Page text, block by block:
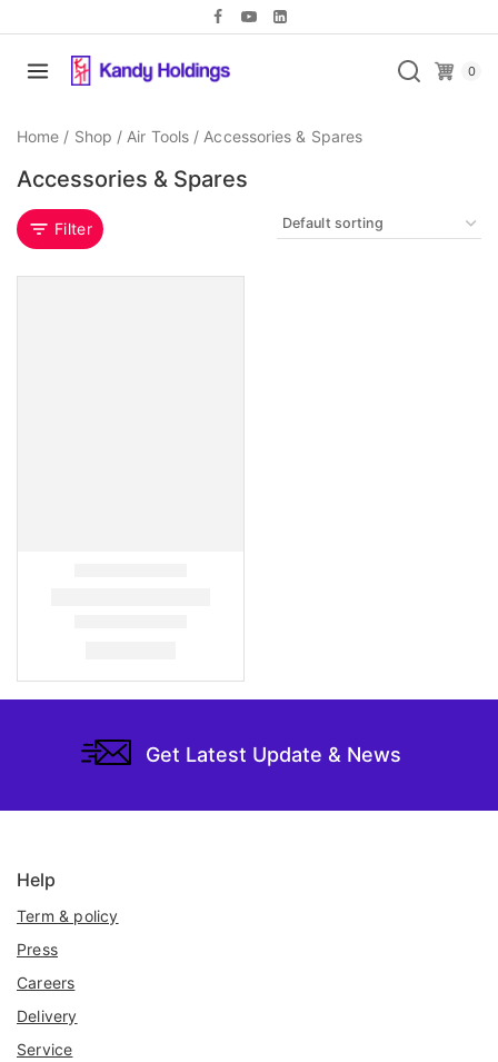
0
Home / Shop / Air Tools / Accessories & Spares
Accessories & Spares
Filter
Get Latest Update & News
Help
Term & policy
Press
Careers
Delivery
Service